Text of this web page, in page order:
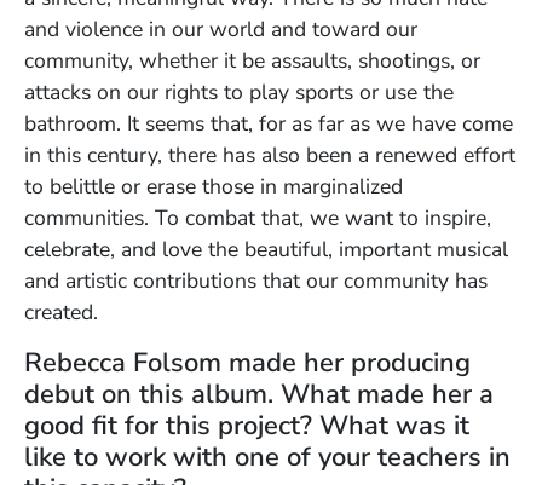
and violence in our world and toward our
community, whether it be assaults, shootings, or
attacks on our rights to play sports or use the
bathroom. It seems that, for as far as we have come
in this century, there has also been a renewed effort
to belittle or erase those in marginalized
communities. To combat that, we want to inspire,
celebrate, and love the beautiful, important musical
and artistic contributions that our community has
created.
Rebecca Folsom made her producing
debut on this album. What made her a
good fit for this project? What was it
like to work with one of your teachers in